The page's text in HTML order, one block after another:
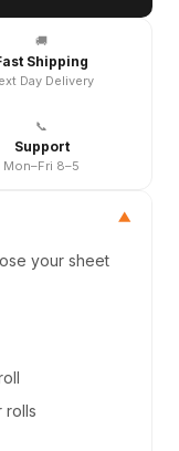
🚚
Shipping
Day Delivery
📞
Support
Mon–Fri 8–5
▼
your sheet
rolls